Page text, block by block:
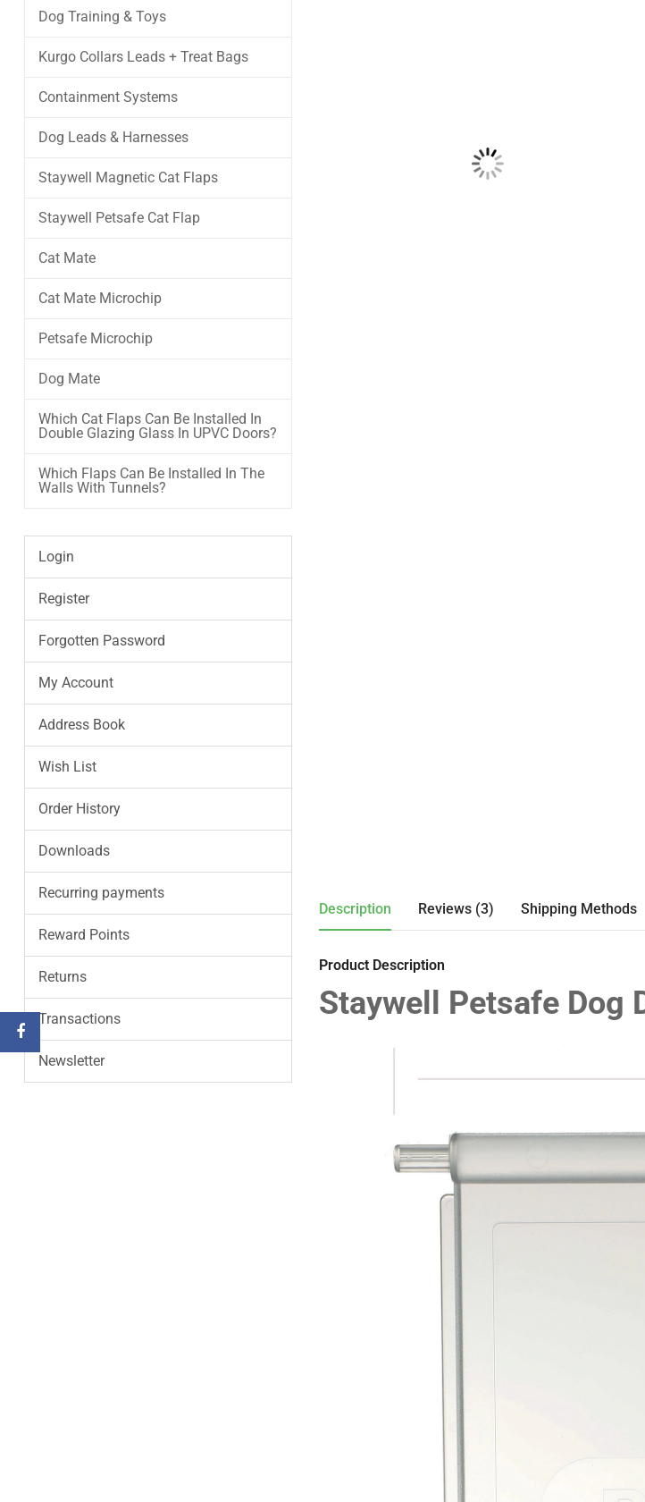
Dog Training & Toys
Kurgo Collars Leads + Treat Bags
Containment Systems
Dog Leads & Harnesses
Staywell Magnetic Cat Flaps
Staywell Petsafe Cat Flap
Cat Mate
Cat Mate Microchip
Petsafe Microchip
Dog Mate
Which Cat Flaps Can Be Installed In
Double Glazing Glass In UPVC Doors?
Which Flaps Can Be Installed In The
Walls With Tunnels?
Login
Register
Forgotten Password
My Account
Address Book
Wish List
Order History
Downloads
Recurring payments
Reward Points
Returns
Transactions
Newsletter
Description Reviews (3) Shipping Methods
Product Description
Staywell Petsafe Dog